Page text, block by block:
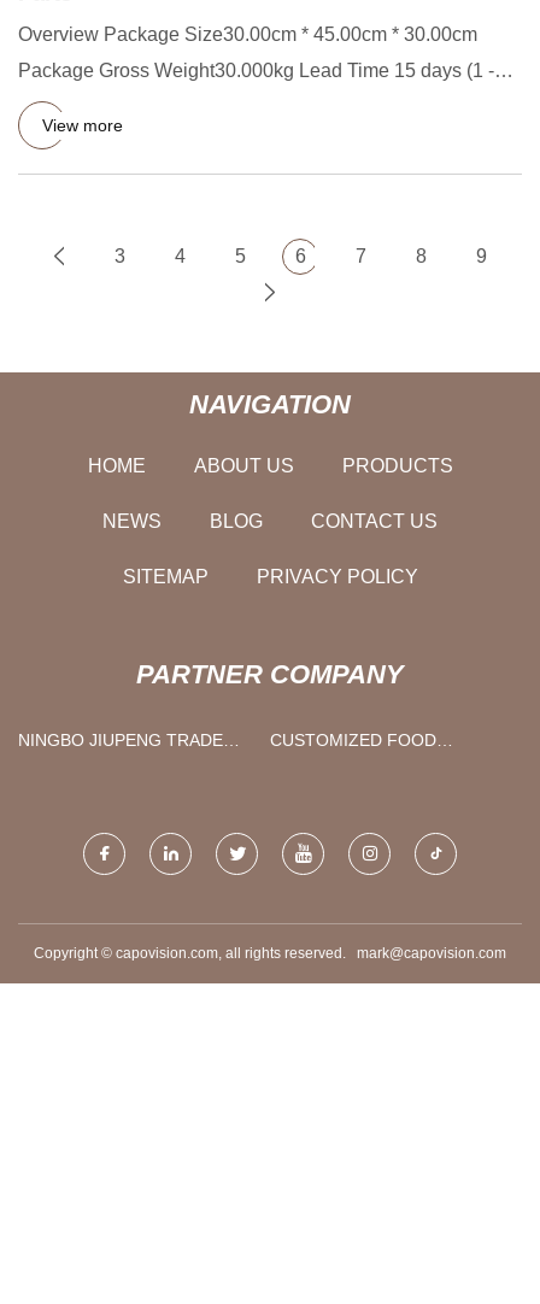
Overview Package Size30.00cm * 45.00cm * 30.00cm
Package Gross Weight30.000kg Lead Time 15 days (1 -
2000 Pieces) To be
View more
3 4 5 6 7 8 9
NAVIGATION
HOME ABOUT US PRODUCTS
NEWS BLOG CONTACT US
SITEMAP PRIVACY POLICY
PARTNER COMPANY
NINGBO JIUPENG TRADE
CUSTOMIZED FOOD
Copyright © capovision.com, all rights reserved. mark@capovision.com